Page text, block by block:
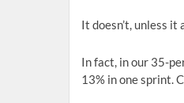
It doesn’t, unless it
In fact, in our 35-
13% in one sprint.